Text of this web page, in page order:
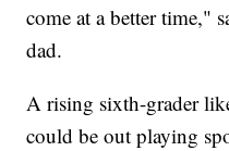
come at a better time,"
dad.
A rising sixth-grader
could be out playing